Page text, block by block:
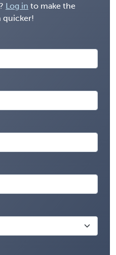
Log in to make the
quicker!